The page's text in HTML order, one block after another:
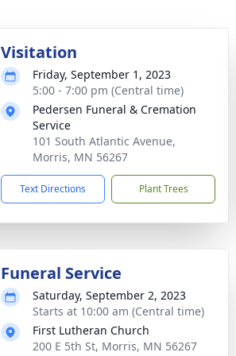
Visitation
Friday, September 1, 2023
5:00 - 7:00 pm (Central time)
Pedersen Funeral & Cremation
Service
101 South Atlantic Avenue,
Morris, MN 56267
Text Directions Plant Trees
Funeral Service
Saturday, September 2, 2023
Starts at 10:00 am (Central time)
First Lutheran Church
200 E 5th St, Morris, MN 56267